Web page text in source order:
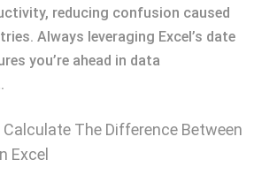
reducing confusion caused
Always leveraging Excel’s date
you’re ahead in data
The Difference Between
Excel